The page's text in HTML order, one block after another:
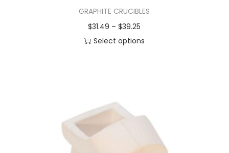
GRAPHITE CRUCIBLES
$31.49 – $39.25
Select options